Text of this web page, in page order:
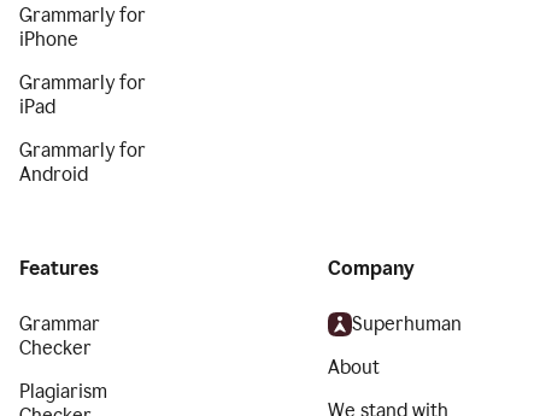
Grammarly for
iPhone
Grammarly for
iPad
Grammarly for
Android
Features
Grammar
Checker
Plagiarism
Company
Superhuman
About
We stand with